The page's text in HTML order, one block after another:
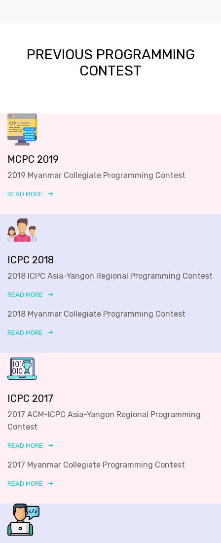
PREVIOUS PROGRAMMING
CONTEST
MCPC 2019
2019 Myanmar Collegiate Programming Contest
READ MORE
ICPC 2018
2018 ICPC Asia-Yangon Regional Programming Contest
READ MORE
2018 Myanmar Collegiate Programming Contest
READ MORE
ICPC 2017
2017 ACM-ICPC Asia-Yangon Regional Programming
Contest
READ MORE
2017 Myanmar Collegiate Programming Contest
READ MORE